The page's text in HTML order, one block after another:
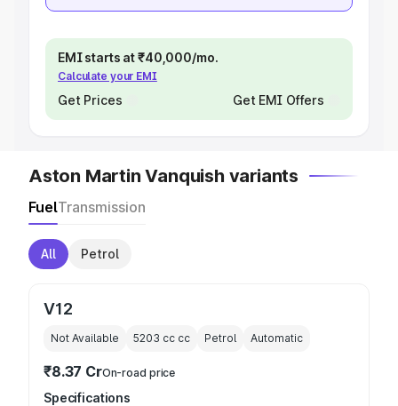
EMI starts at ₹40,000/mo.
Calculate your EMI
Get Prices Get EMI Offers
Aston Martin Vanquish variants
FuelTransmission
All Petrol
V12
Not Available 5203 cc cc Petrol Automatic
₹8.37 CrOn-road price
Specifications